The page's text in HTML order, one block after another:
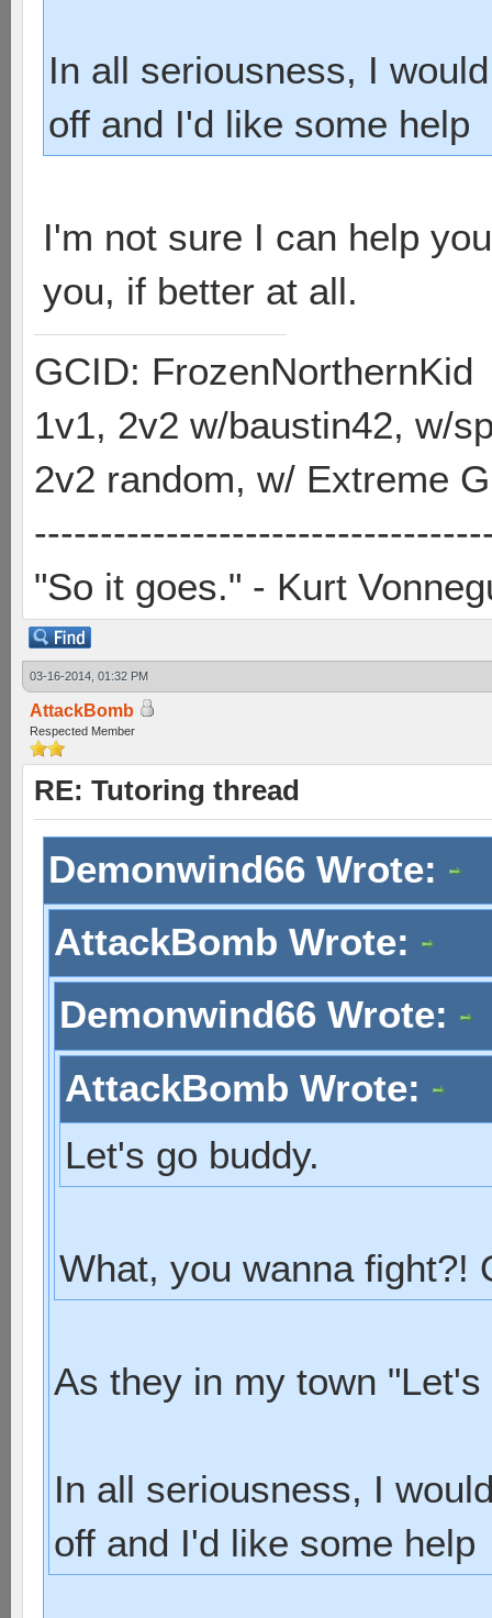
In all seriousness, I
off and I'd like some help
I'm not sure I can help
you, if better at all.
GCID: FrozenNorthernKid
1v1, 2v2 w/baustin42, w/
2v2 random, w/ Extreme
"So it goes." - Kurt
03-16-2014, 01:32 PM
AttackBomb
Respected Member
RE: Tutoring thread
Demonwind66 Wrote:
AttackBomb Wrote:
Demonwind66 Wrote:
AttackBomb Wrote:
Let's go buddy.
What, you wanna fight?!
As they in my town
In all seriousness, I
off and I'd like some help